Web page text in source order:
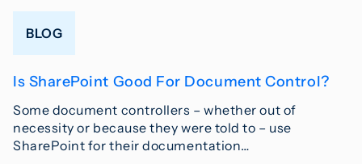
BLOG
Is SharePoint Good For Document Control?
Some document controllers – whether out of
necessity or because they were told to – use
SharePoint for their documentation…